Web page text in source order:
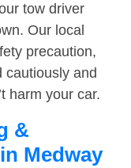
tow driver
Our local
precaution,
cautiously and
harm your car.
&
Medway